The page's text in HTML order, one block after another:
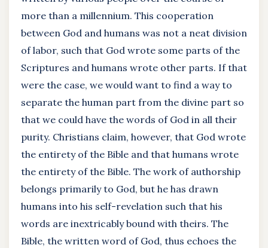
more than a millennium. This cooperation
between God and humans was not a neat division
of labor, such that God wrote some parts of the
Scriptures and humans wrote other parts. If that
were the case, we would want to find a way to
separate the human part from the divine part so
that we could have the words of God in all their
purity. Christians claim, however, that God wrote
the entirety of the Bible and that humans wrote
the entirety of the Bible. The work of authorship
belongs primarily to God, but he has drawn
humans into his self-revelation such that his
words are inextricably bound with theirs. The
Bible, the written word of God, thus echoes the